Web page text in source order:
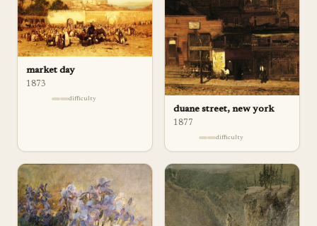
market day
1873
difficulty
duane street, new york
1877
difficulty